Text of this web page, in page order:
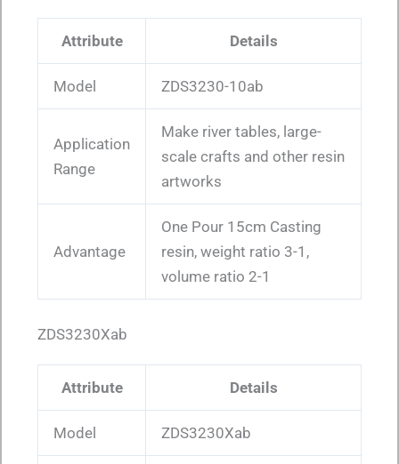
Attribute Details
Model ZDS3230-10ab
Application
Range
Make river tables, large-
scale crafts and other resin
artworks
Advantage
One Pour 15cm Casting
resin, weight ratio 3-1,
volume ratio 2-1
ZDS3230Xab
Attribute Details
Model ZDS3230Xab